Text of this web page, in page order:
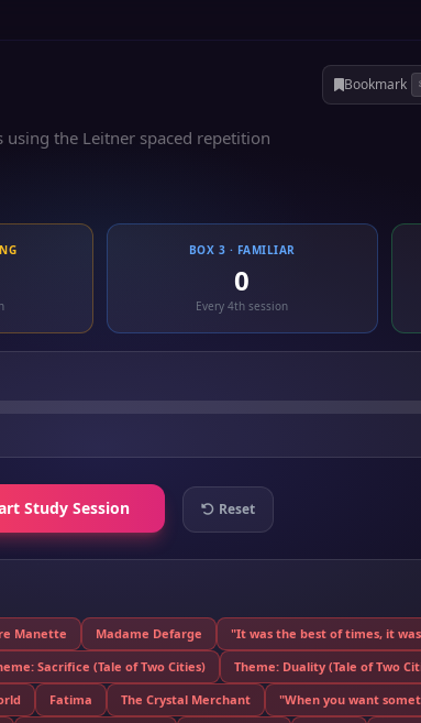
the Leitner spaced repetition
Bookmark
BOX 3 · FAMILIAR
0
Every 4th session
Study Session Reset
Manette Madame Defarge
"It was the best of times, it
Sacrifice (Tale of Two Cities) Theme: Duality (Tale of Two
Fatima The Crystal Merchant
"When you want